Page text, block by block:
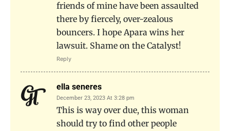
friends of mine have been assaulted
there by fiercely, over-zealous
bouncers. I hope Apara wins her
lawsuit. Shame on the Catalyst!
Reply
ella seneres
December 23, 2023 At 3:28 pm
This is way over due, this woman
should try to find other people